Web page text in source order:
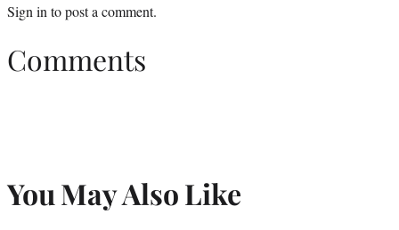
Sign in to post a comment.
Comments
You May Also Like